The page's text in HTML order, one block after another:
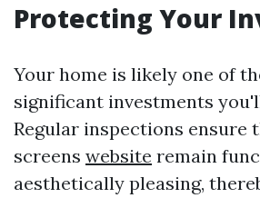
Protecting Your
Your home is likely one of
significant investments
Regular inspections ensure
screens website remain
aesthetically pleasing,